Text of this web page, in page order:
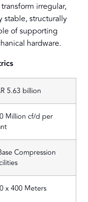
irregular,
stable, structurally
of supporting
hardware.
5.63 billion
Million cf/d per
Compression
x 400 Meters